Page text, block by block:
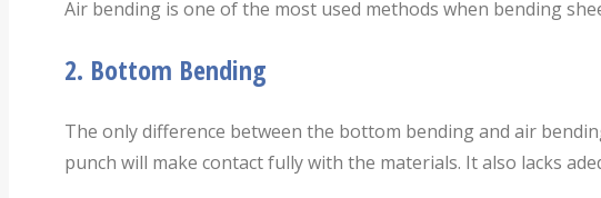
Air bending is one of the most used methods when bending
2. Bottom Bending
The only difference between the bottom bending and air
punch will make contact fully with the materials. It also lacks